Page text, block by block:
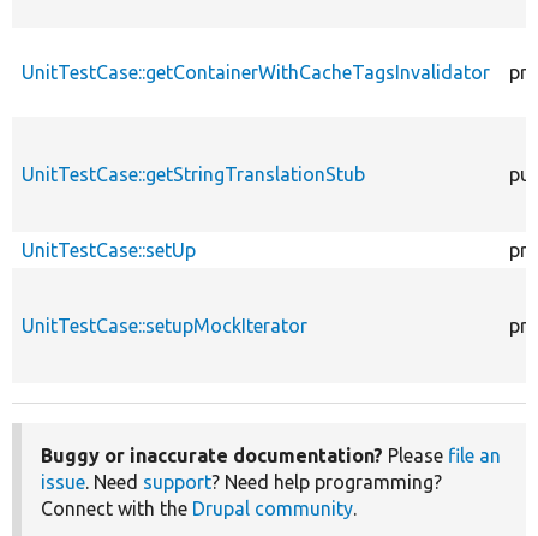
UnitTestCase::getContainerWithCacheTagsInvalidator
UnitTestCase::getStringTranslationStub
UnitTestCase::setUp
UnitTestCase::setupMockIterator
Buggy or inaccurate documentation? Please file an
issue. Need support? Need help programming?
Connect with the Drupal community.